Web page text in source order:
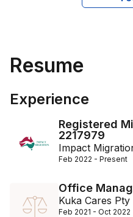
providing him with a
Commerce.
Mohit's multifaceted
educational achievements
reliable figure in
well-rounded advice and
Resume
Experience
Registered
2217979
Impact
Feb 2022 - Present
Office
Kuka Cares Pty
Feb 2021 - Oct 2022